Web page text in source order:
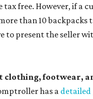
tax free. However, if a
than 10 backpacks
to present the seller
clothing, footwear,
has a detailed